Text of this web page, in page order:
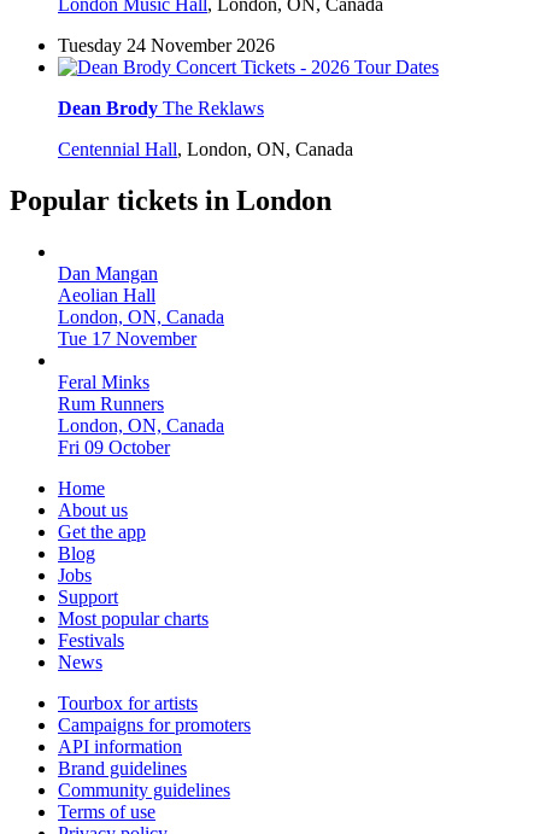
London Music Hall, London, ON, Canada
Tuesday 24 November 2026
Dean Brody The Reklaws
Centennial Hall, London, ON, Canada
Popular tickets in London
Dan Mangan
Aeolian Hall
London, ON, Canada
Tue 17 November
Feral Minks
Rum Runners
London, ON, Canada
Fri 09 October
Home
About us
Get the app
Blog
Jobs
Support
Most popular charts
Festivals
News
Tourbox for artists
Campaigns for promoters
API information
Brand guidelines
Community guidelines
Terms of use